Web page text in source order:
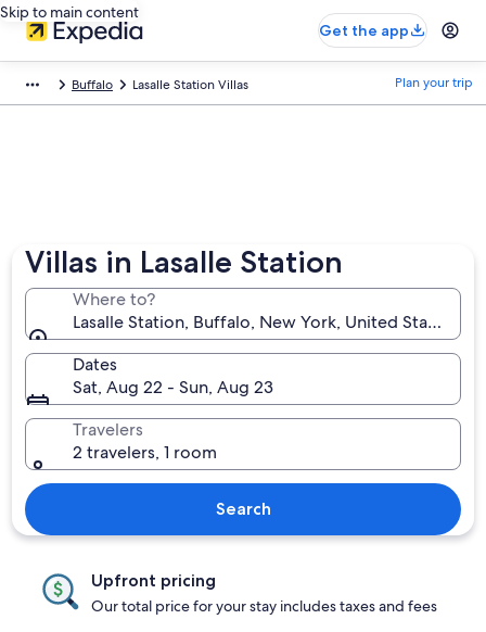
Skip to main content
Get the app
Buffalo Lasalle Station Villas Plan your trip
Villas in Lasalle Station
Where to?
Lasalle Station, Buffalo, New York, United States of
Dates
Sat, Aug 22 - Sun, Aug 23
Travelers
2 travelers, 1 room
Search
Upfront pricing
Our total price for your stay includes taxes and fees